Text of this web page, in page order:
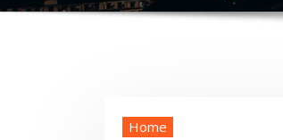
Home